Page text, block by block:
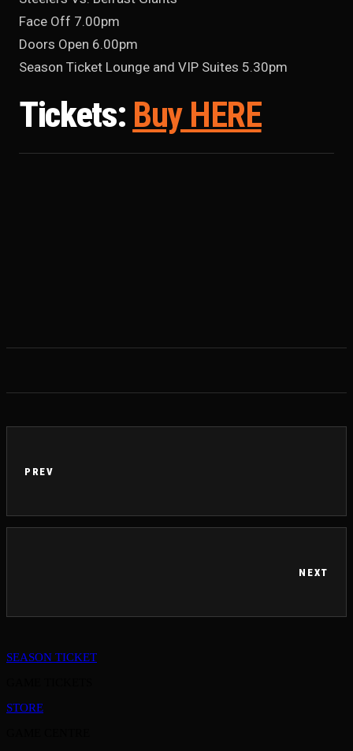
Face Off 7.00pm
Doors Open 6.00pm
Season Ticket Lounge and VIP Suites 5.30pm
Tickets: Buy HERE
PREV
NEXT
SEASON TICKET
STORE